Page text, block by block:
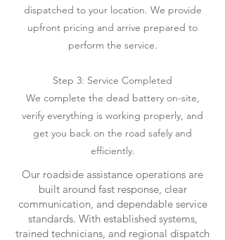
dispatched to your location. We provide
upfront pricing and arrive prepared to
perform the service.
Step 3: Service Completed
We complete the dead battery on-site,
verify everything is working properly, and
get you back on the road safely and
efficiently.
Our roadside assistance operations are
built around fast response, clear
communication, and dependable service
standards. With established systems,
trained technicians, and regional dispatch